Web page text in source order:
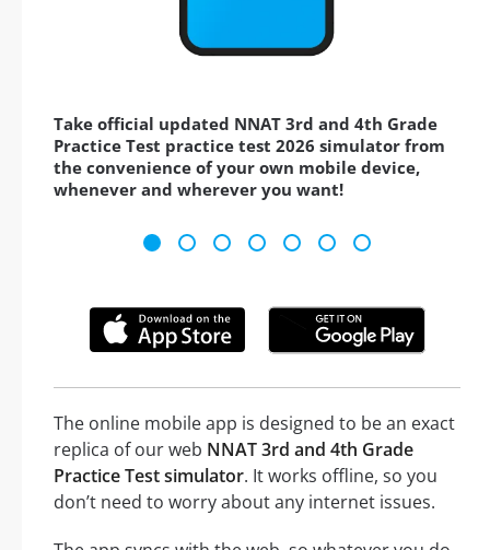
Take official updated NNAT 3rd and 4th Grade
Practice Test practice test 2026 simulator from
the convenience of your own mobile device,
whenever and wherever you want!
The online mobile app is designed to be an exact
replica of our web NNAT 3rd and 4th Grade
Practice Test simulator. It works offline, so you
don’t need to worry about any internet issues.